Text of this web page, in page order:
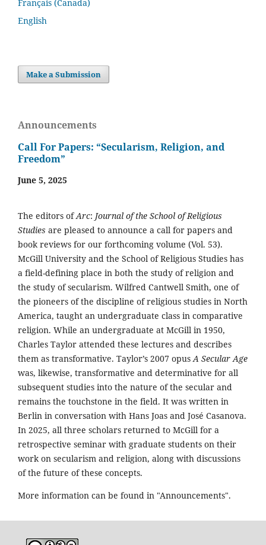
Français (Canada)
English
Make a Submission
Announcements
Call For Papers: “Secularism, Religion, and
Freedom”
June 5, 2025
The editors ofArc: Journal of the School of Religious
Studies are pleased to announce a call for papers and
book reviews for our forthcoming volume (Vol. 53).
McGill University and the School of Religious Studies has
a field-defining place in both the study of religion and
the study of secularism. Wilfred Cantwell Smith, one of
the pioneers of the discipline of religious studies in North
America, taught an undergraduate class in comparative
religion. While an undergraduate at McGill in 1950,
Charles Taylor attended these lectures and describes
them as transformative. Taylor’s 2007 opusA Secular Age
was, likewise, transformative and determinative for all
subsequent studies into the nature of the secular and
remains the touchstone in the field. It was written in
Berlin in conversation with Hans Joas and José Casanova.
In 2025, all three scholars returned to McGill for a
retrospective seminar with graduate students on their
work on secularism and religion, along with discussions
of the future of these concepts.
More information can be found in "Announcements".